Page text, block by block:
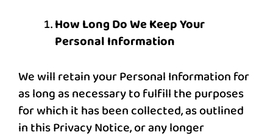
How Long Do We Keep Your
Personal Information
We will retain your Personal Information for
as long as necessary to fulfill the purposes
for which it has been collected, as outlined
in this Privacy Notice, or any longer